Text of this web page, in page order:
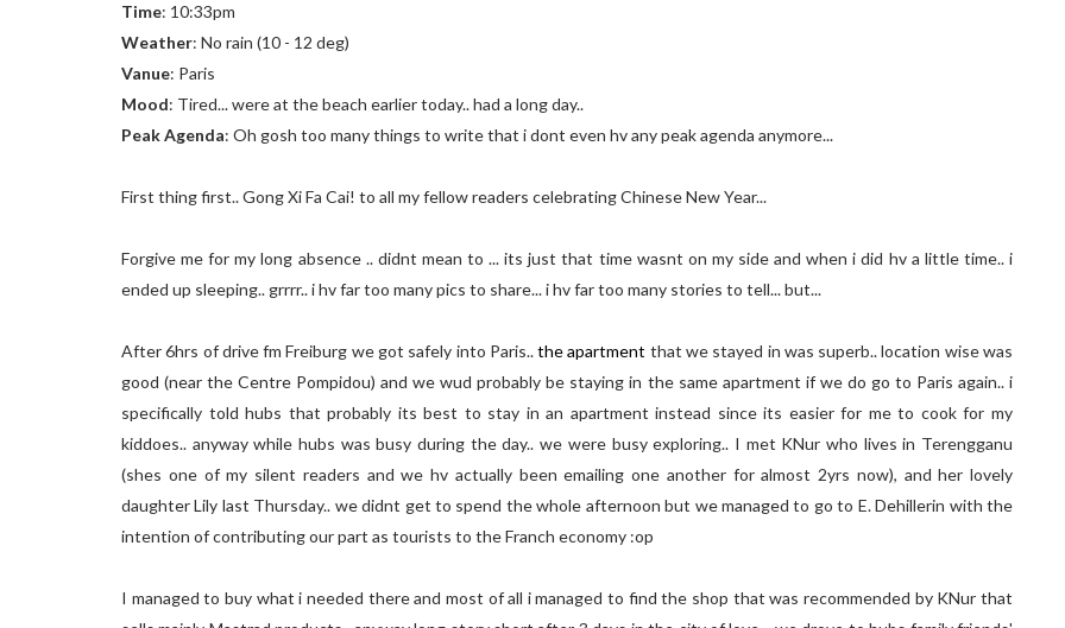
Time: 10:33pm
Weather: No rain (10 - 12 deg)
Vanue: Paris
Mood: Tired... were at the beach earlier today.. had a long day..
Peak Agenda: Oh gosh too many things to write that i dont even hv any peak agenda anymore...
First thing first.. Gong Xi Fa Cai! to all my fellow readers celebrating Chinese New Year...
Forgive me for my long absence .. didnt mean to ... its just that time wasnt on my side and when i did hv a little time.. i
ended up sleeping.. grrrr.. i hv far too many pics to share... i hv far too many stories to tell... but...
After 6hrs of drive fm Freiburg we got safely into Paris..the apartment that we stayed in was superb.. location wise was
good (near the Centre Pompidou) and we wud probably be staying in the same apartment if we do go to Paris again.. i
specifically told hubs that probably its best to stay in an apartment instead since its easier for me to cook for my
kiddoes.. anyway while hubs was busy during the day.. we were busy exploring.. I met KNur who lives in Terengganu
(shes one of my silent readers and we hv actually been emailing one another for almost 2yrs now), and her lovely
daughter Lily last Thursday.. we didnt get to spend the whole afternoon but we managed to go to E. Dehillerin with the
intention of contributing our part as tourists to the Franch economy :op
I managed to buy what i needed there and most of all i managed to find the shop that was recommended by KNur that